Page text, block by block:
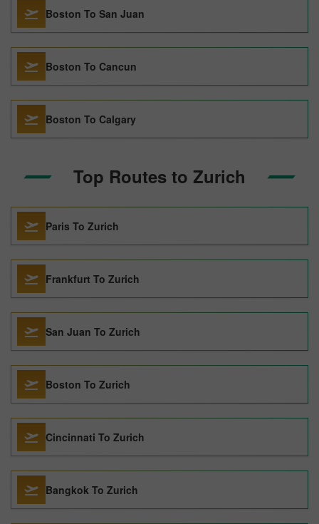
Boston To San Juan
Boston To Cancun
Boston To Calgary
Top Routes to Zurich
Paris To Zurich
Frankfurt To Zurich
San Juan To Zurich
Boston To Zurich
Cincinnati To Zurich
Bangkok To Zurich